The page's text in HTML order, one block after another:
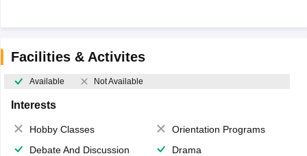
Facilities & Activites
Available Not Available
Interests
Hobby Classes
Orientation Programs
Debate And Discussion
Drama